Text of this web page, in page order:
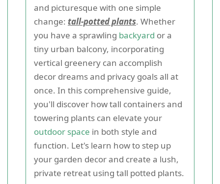
and picturesque with one simple
change: tall-potted plants. Whether
you have a sprawling backyard or a
tiny urban balcony, incorporating
vertical greenery can accomplish
decor dreams and privacy goals all at
once. In this comprehensive guide,
you'll discover how tall containers and
towering plants can elevate your
outdoor space in both style and
function. Let's learn how to step up
your garden decor and create a lush,
private retreat using tall potted plants.